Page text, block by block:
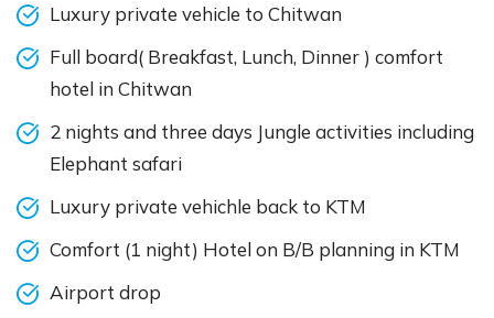
Luxury private vehicle to Chitwan
Full board( Breakfast, Lunch, Dinner ) comfort
hotel in Chitwan
2 nights and three days Jungle activities including
Elephant safari
Luxury private vehichle back to KTM
Comfort (1 night) Hotel on B/B planning in KTM
Airport drop